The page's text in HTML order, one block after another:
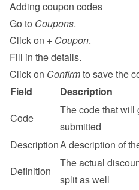
Adding coupon codes
Go to Coupons.
Click on + Coupon.
Fill in the details.
Click on Confirm to save the
Field
Description
Code
The code that will
submitted
DescriptionA description of
Definition
The actual
split as well